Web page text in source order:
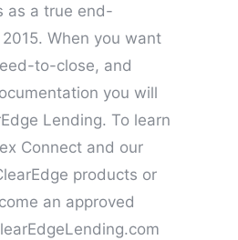
as a true end-
When you want
to-close, and
you will
Lending. To learn
Connect and our
products or
an approved